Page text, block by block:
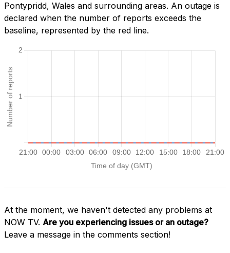
Pontypridd, Wales and surrounding areas. An outage is
declared when the number of reports exceeds the
baseline, represented by the red line.
At the moment, we haven't detected any problems at
NOW TV. Are you experiencing issues or an outage?
Leave a message in the comments section!